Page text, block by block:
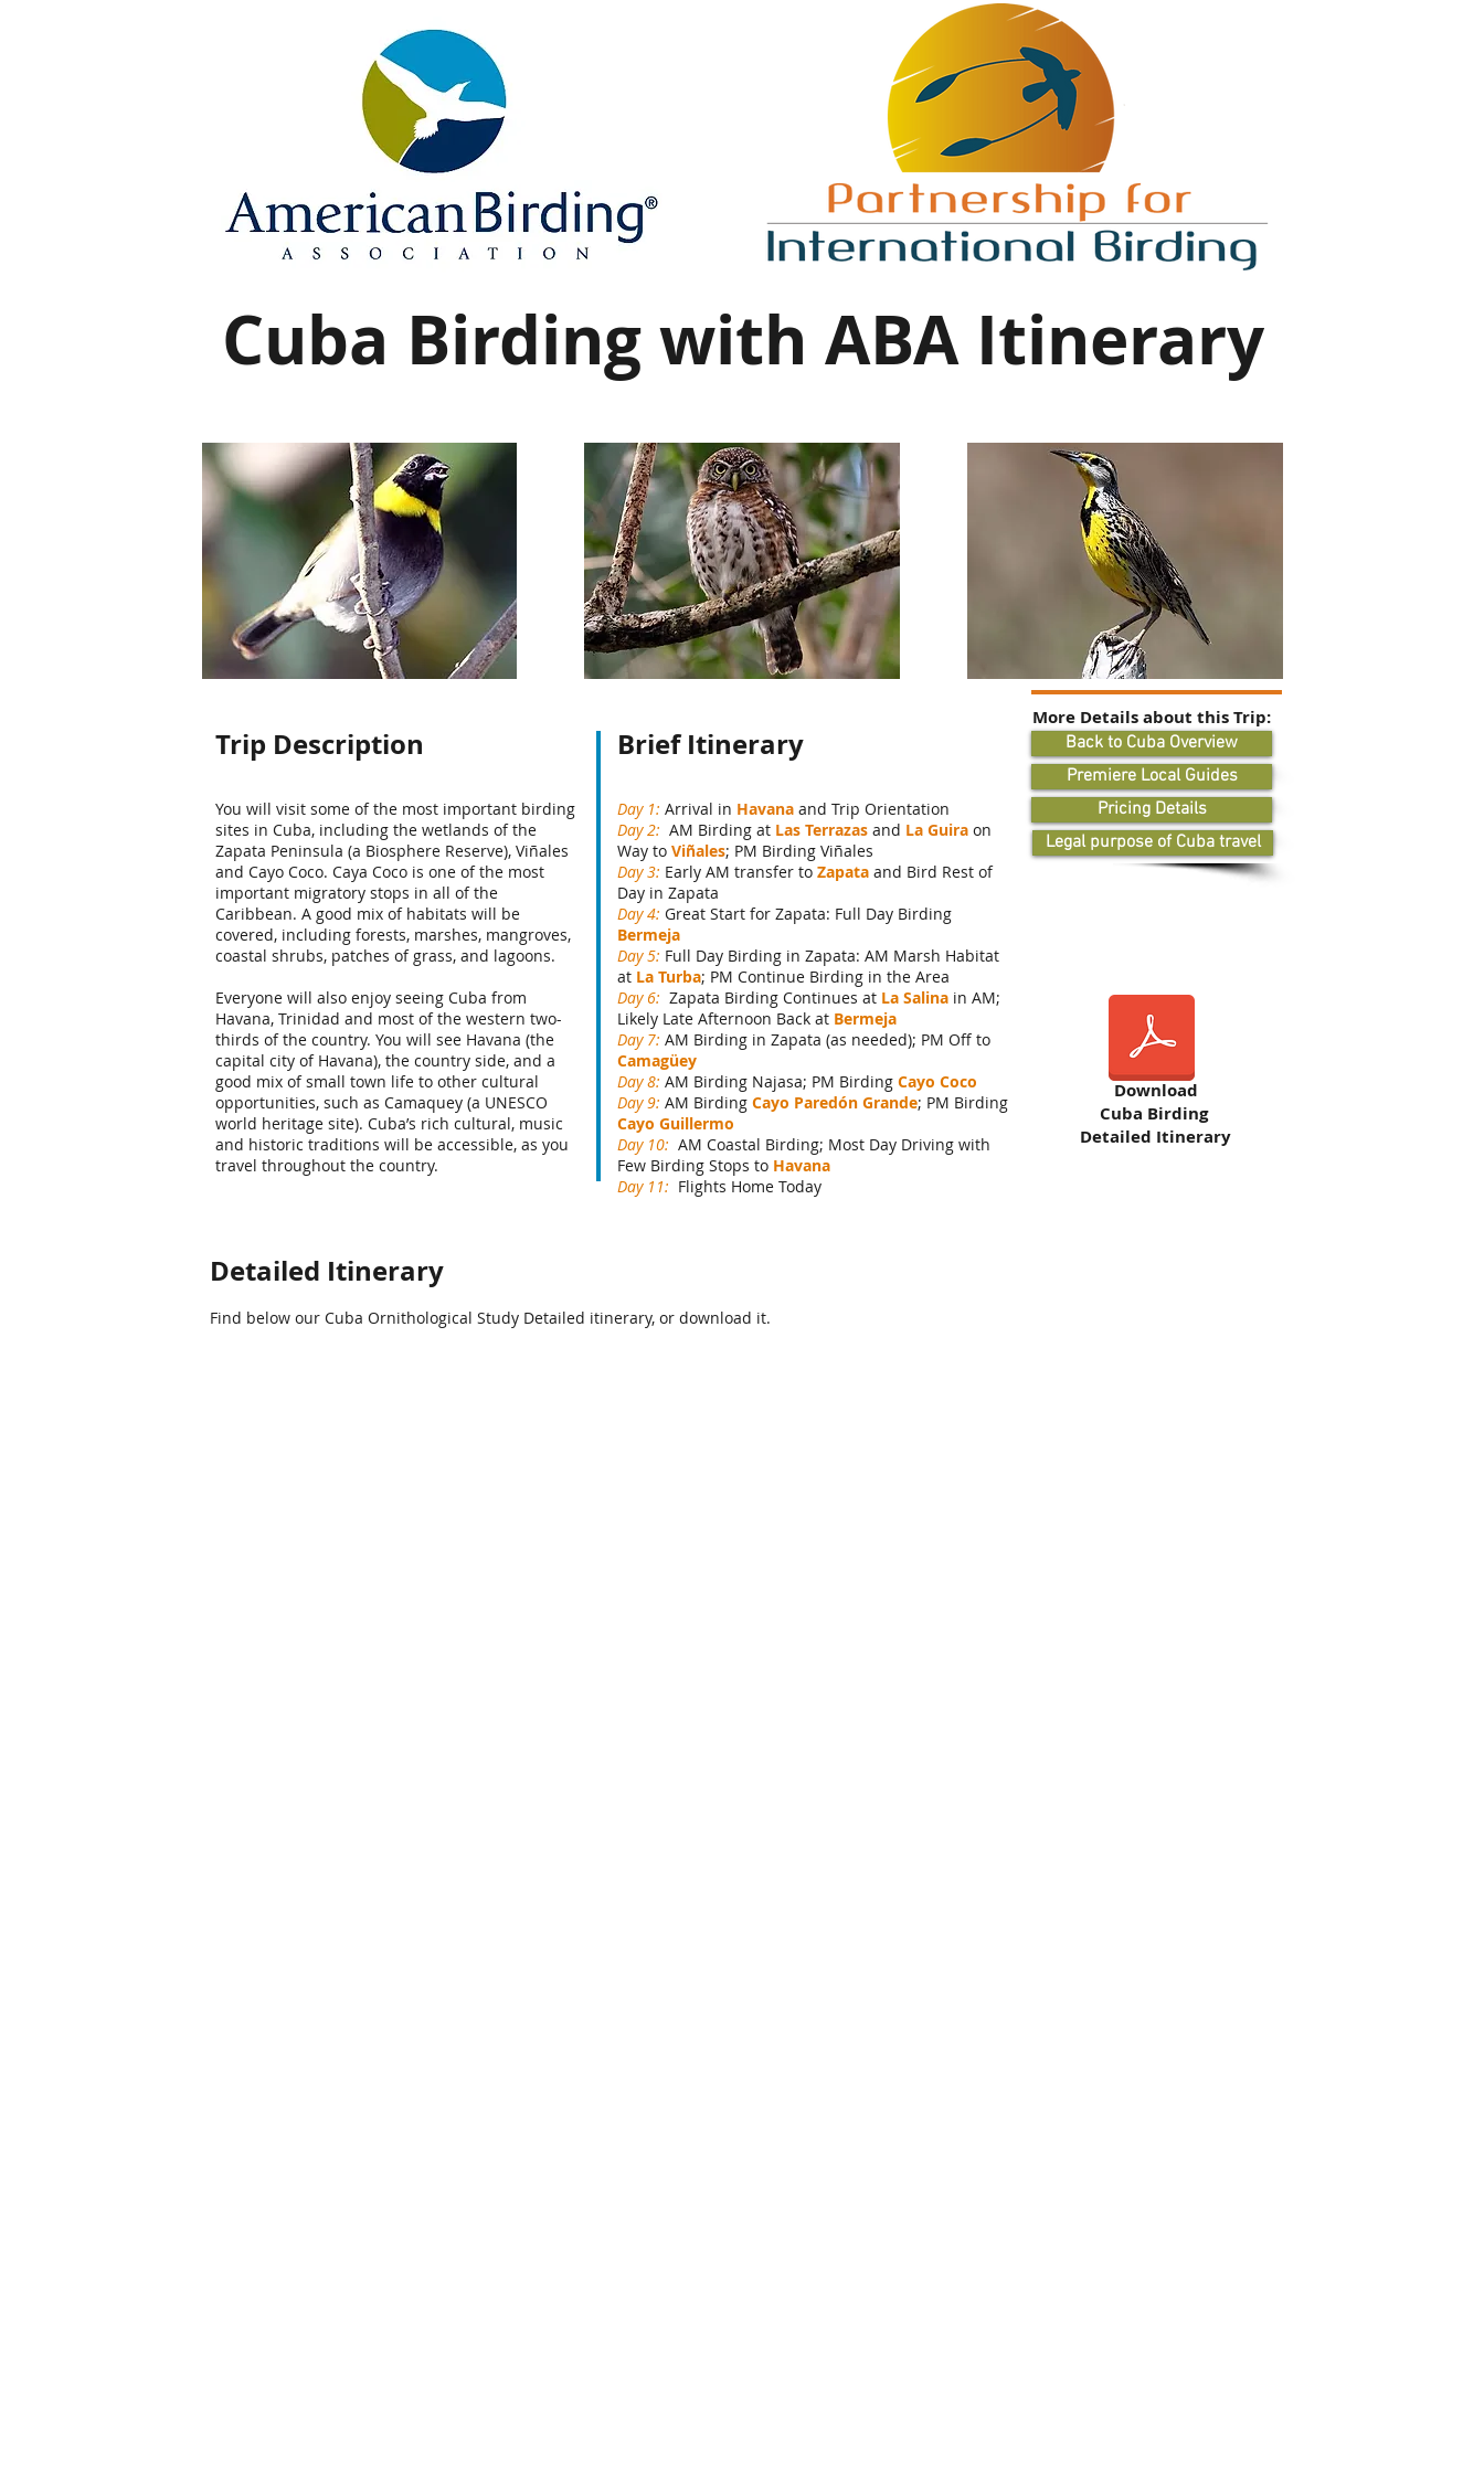
Cuba Birding with ABA Itinerary
Trip Description
You will visit some of the most important birding
sites in Cuba, including the wetlands of the
Zapata Peninsula (a Biosphere Reserve), Viñales
and Cayo Coco. Caya Coco is one of the most
important migratory stops in all of the
Caribbean. A good mix of habitats will be
covered, including forests, marshes, mangroves,
coastal shrubs, patches of grass, and lagoons.
Everyone will also enjoy seeing Cuba from
Havana, Trinidad and most of the western two-
thirds of the country. You will see Havana (the
capital city of Havana), the country side, and a
good mix of small town life to other cultural
opportunities, such as Camaquey (a UNESCO
world heritage site). Cuba’s rich cultural, music
and historic traditions will be accessible, as you
travel throughout the country.
Brief Itinerary
Day 1: Arrival in Havana and Trip Orientation
Day 2: AM Birding at Las Terrazas and La Guira on
Way to Viñales; PM Birding Viñales
Day 3: Early AM transfer to Zapata and Bird Rest of
Day in Zapata
Day 4: Great Start for Zapata: Full Day Birding
Bermeja
Day 5: Full Day Birding in Zapata: AM Marsh Habitat
at La Turba; PM Continue Birding in the Area
Day 6: Zapata Birding Continues at La Salina in AM;
Likely Late Afternoon Back at Bermeja
Day 7: AM Birding in Zapata (as needed); PM Off to
Camagüey
Day 8: AM Birding Najasa; PM Birding Cayo Coco
Day 9: AM Birding Cayo Paredón Grande; PM Birding
Cayo Guillermo
Day 10: AM Coastal Birding; Most Day Driving with
Few Birding Stops to Havana
Day 11: Flights Home Today
More Details about this Trip:
Back to Cuba Overview
Premiere Local Guides
Pricing Details
Legal purpose of Cuba travel
Download
Cuba Birding
Detailed Itinerary
Detailed Itinerary
Find below our Cuba Ornithological Study Detailed itinerary, or download it.